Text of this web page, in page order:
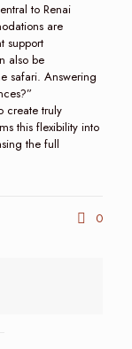
to Renai
are
support
also be
safari. Answering
create truly
this flexibility into
the full
0